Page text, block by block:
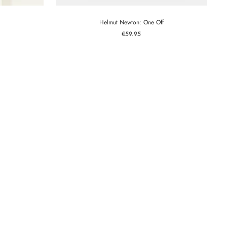
Helmut Newton: One Off
Sale
€59.95